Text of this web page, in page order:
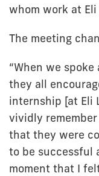
whom work at Eli
The meeting
“When we
they all
internship [at Eli
vividly
that they were
to be successful
moment that I